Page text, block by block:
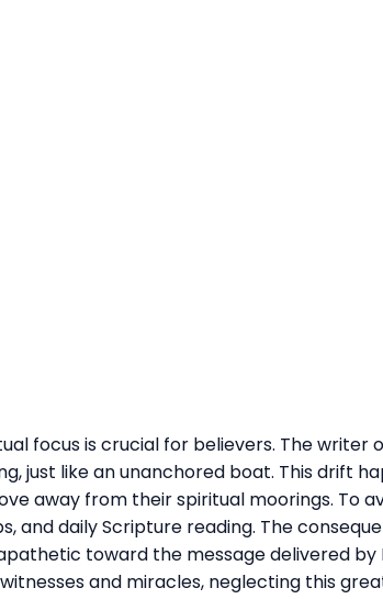
focus is crucial for believers. The writer
just like an unanchored boat. This drift
away from their spiritual moorings. To
and daily Scripture reading. The
toward the message delivered by
and miracles, neglecting this